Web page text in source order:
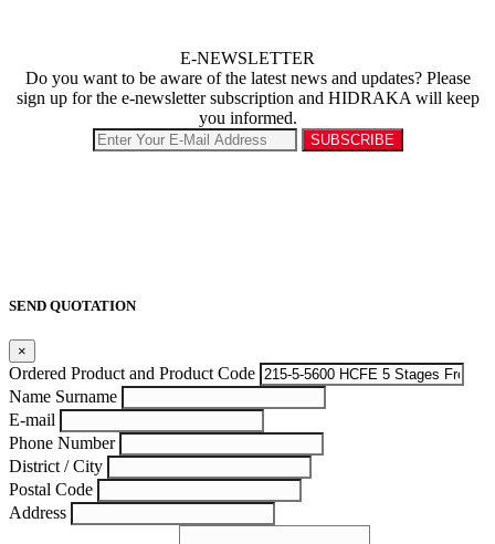
E-NEWSLETTER
Do you want to be aware of the latest news and updates? Please
sign up for the e-newsletter subscription and HIDRAKA will keep
you informed.
SEND QUOTATION
×
Ordered Product and Product Code
Name Surname
E-mail
Phone Number
District / City
Postal Code
Address